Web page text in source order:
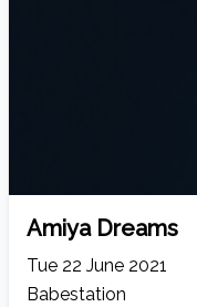
Amiya Dreams
Tue 22 June 2021
Babestation